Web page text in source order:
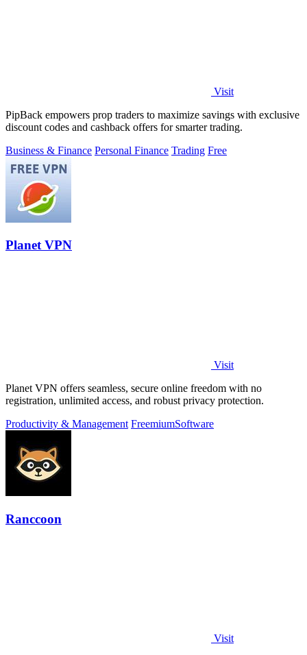
Visit
PipBack empowers prop traders to maximize savings with exclusive
discount codes and cashback offers for smarter trading.
Business & Finance Personal Finance Trading Free
Planet VPN
Visit
Planet VPN offers seamless, secure online freedom with no
registration, unlimited access, and robust privacy protection.
Productivity & Management FreemiumSoftware
Ranccoon
Visit